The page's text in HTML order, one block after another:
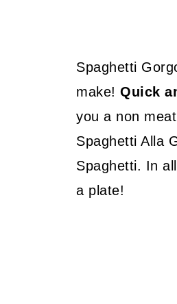
Spaghetti
make! Quick
you a non
Spaghetti Alla
Spaghetti. In
a plate!